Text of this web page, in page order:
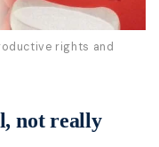
rights and
not really